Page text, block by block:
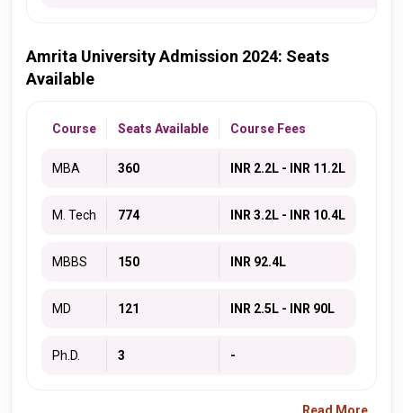
Amrita University Admission 2024: Seats
Available
Course Seats Available Course Fees
MBA 360 INR 2.2L - INR 11.2L
M. Tech 774 INR 3.2L - INR 10.4L
MBBS 150 INR 92.4L
MD 121 INR 2.5L - INR 90L
Ph.D. 3 -